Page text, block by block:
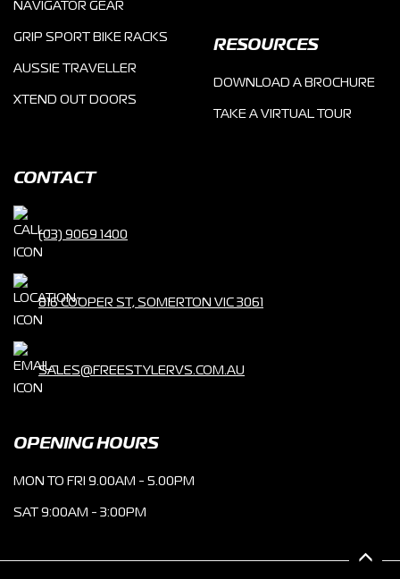
NAVIGATOR GEAR
GRIP SPORT BIKE RACKS
AUSSIE TRAVELLER
XTEND OUT DOORS
RESOURCES
DOWNLOAD A BROCHURE
TAKE A VIRTUAL TOUR
CONTACT
(03) 9069 1400
816 COOPER ST, SOMERTON VIC 3061
SALES@FREESTYLERVS.COM.AU
OPENING HOURS
MON TO FRI 9.00AM - 5.00PM
SAT 9:00AM - 3:00PM